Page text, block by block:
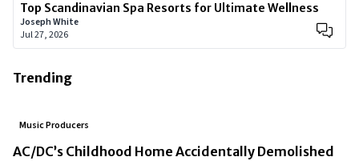
Top Scandinavian Spa Resorts for Ultimate Wellness
Joseph White
Jul 27, 2026
Trending
Music Producers
AC/DC’s Childhood Home Accidentally Demolished